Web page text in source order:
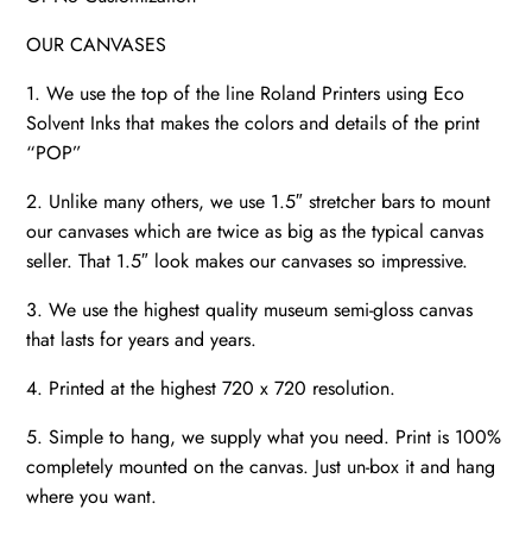
OUR CANVASES
1. We use the top of the line Roland Printers using Eco
Solvent Inks that makes the colors and details of the print
“POP”
2. Unlike many others, we use 1.5″ stretcher bars to mount
our canvases which are twice as big as the typical canvas
seller. That 1.5″ look makes our canvases so impressive.
3. We use the highest quality museum semi-gloss canvas
that lasts for years and years.
4. Printed at the highest 720 x 720 resolution.
5. Simple to hang, we supply what you need. Print is 100%
completely mounted on the canvas. Just un-box it and hang
where you want.